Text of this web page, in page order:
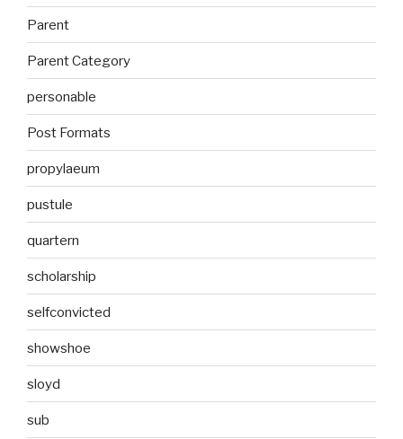
Parent
Parent Category
personable
Post Formats
propylaeum
pustule
quartern
scholarship
selfconvicted
showshoe
sloyd
sub